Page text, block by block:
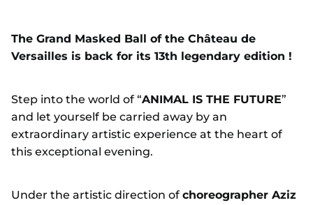
The Grand Masked Ball of the Château de
Versailles is back for its 13th legendary edition !
Step into the world of “ANIMAL IS THE FUTURE”
and let yourself be carried away by an
extraordinary artistic experience at the heart of
this exceptional evening.
Under the artistic direction of choreographer Aziz